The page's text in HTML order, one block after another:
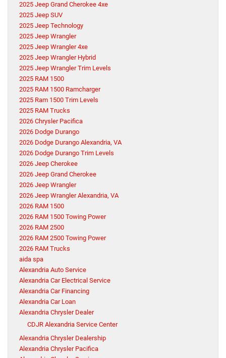
2025 Jeep Grand Cherokee 4xe
2025 Jeep SUV
2025 Jeep Technology
2025 Jeep Wrangler
2025 Jeep Wrangler 4xe
2025 Jeep Wrangler Hybrid
2025 Jeep Wrangler Trim Levels
2025 RAM 1500
2025 RAM 1500 Ramcharger
2025 Ram 1500 Trim Levels
2025 RAM Trucks
2026 Chrysler Pacifica
2026 Dodge Durango
2026 Dodge Durango Alexandria, VA
2026 Dodge Durango Trim Levels
2026 Jeep Cherokee
2026 Jeep Grand Cherokee
2026 Jeep Wrangler
2026 Jeep Wrangler Alexandria, VA
2026 RAM 1500
2026 RAM 1500 Towing Power
2026 RAM 2500
2026 RAM 2500 Towing Power
2026 RAM Trucks
aida spa
Alexandria Auto Service
Alexandria Car Electrical Service
Alexandria Car Financing
Alexandria Car Loan
Alexandria Chrysler Dealer
CDJR Alexandria Service Center
Alexandria Chrysler Dealership
Alexandria Chrysler Pacifica